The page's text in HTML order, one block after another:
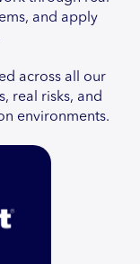
and apply
across all our
real risks, and
environments.